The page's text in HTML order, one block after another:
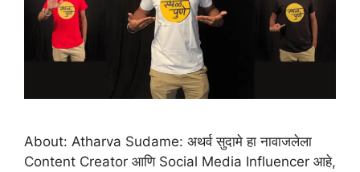
About: Atharva Sudame: अथर्व सुदामे हा नावाजलेला
Content Creator आणि Social Media Influencer आहे,